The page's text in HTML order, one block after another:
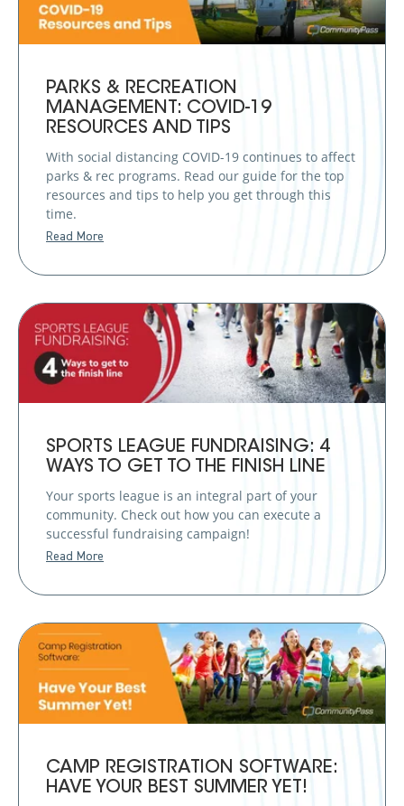
PARKS & RECREATION
MANAGEMENT: COVID-19
RESOURCES AND TIPS
With social distancing COVID-19 continues to affect
parks & rec programs. Read our guide for the top
resources and tips to help you get through this
time.
Read More
SPORTS LEAGUE FUNDRAISING: 4
WAYS TO GET TO THE FINISH LINE
Your sports league is an integral part of your
community. Check out how you can execute a
successful fundraising campaign!
Read More
CAMP REGISTRATION SOFTWARE:
HAVE YOUR BEST SUMMER YET!